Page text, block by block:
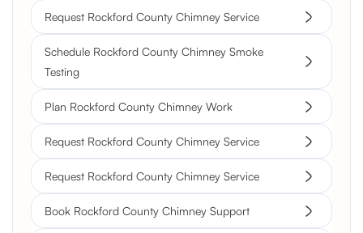
Request Rockford County Chimney Service
Schedule Rockford County Chimney Smoke
Testing
Plan Rockford County Chimney Work
Request Rockford County Chimney Service
Request Rockford County Chimney Service
Book Rockford County Chimney Support